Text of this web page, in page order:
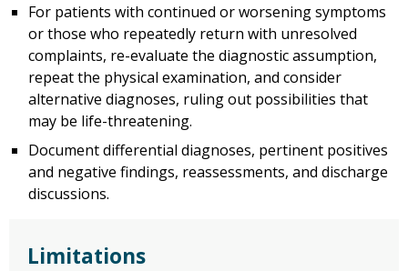
For patients with continued or worsening symptoms
or those who repeatedly return with unresolved
complaints, re-evaluate the diagnostic assumption,
repeat the physical examination, and consider
alternative diagnoses, ruling out possibilities that
may be life-threatening.
Document differential diagnoses, pertinent positives
and negative findings, reassessments, and discharge
discussions.
Limitations